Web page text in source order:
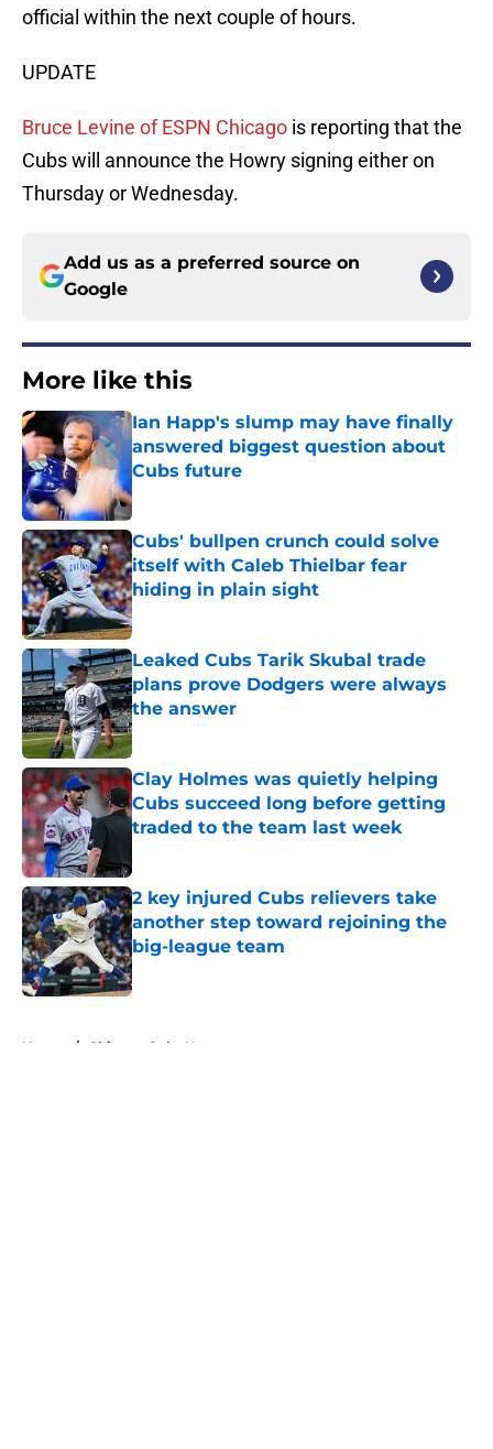
official within the next couple of hours.
UPDATE
Bruce Levine of ESPN Chicago is reporting that the
Cubs will announce the Howry signing either on
Thursday or Wednesday.
Add us as a preferred source on
Google
More like this
Ian Happ's slump may have finally
answered biggest question about
Cubs future
Published by on Invalid Date
Cubs' bullpen crunch could solve
itself with Caleb Thielbar fear
hiding in plain sight
Published by on Invalid Date
Leaked Cubs Tarik Skubal trade
plans prove Dodgers were always
the answer
Published by on Invalid Date
Clay Holmes was quietly helping
Cubs succeed long before getting
traded to the team last week
2 key injured Cubs relievers take
another step toward rejoining the
big-league team
Published by on Invalid Date
Home / Chicago Cubs News